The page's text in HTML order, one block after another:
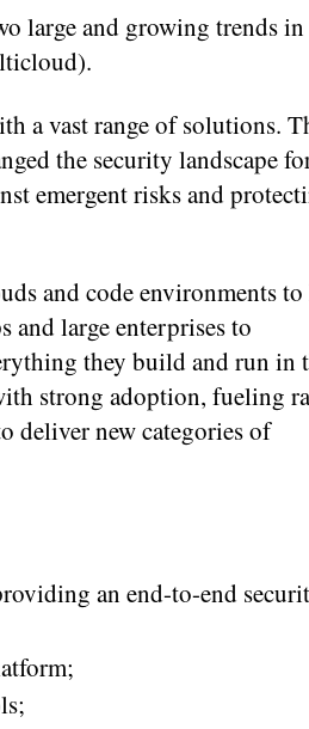
large and growing trends
a vast range of solutions.
the security landscape
emergent risks and
and code environments
large enterprises to
they build and run in
strong adoption, fueling
deliver new categories of
an end-to-end